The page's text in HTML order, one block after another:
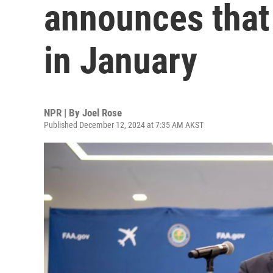
announces
in January
NPR | By Joel Rose
Published December 12, 2024 at 7:35 AM AKST